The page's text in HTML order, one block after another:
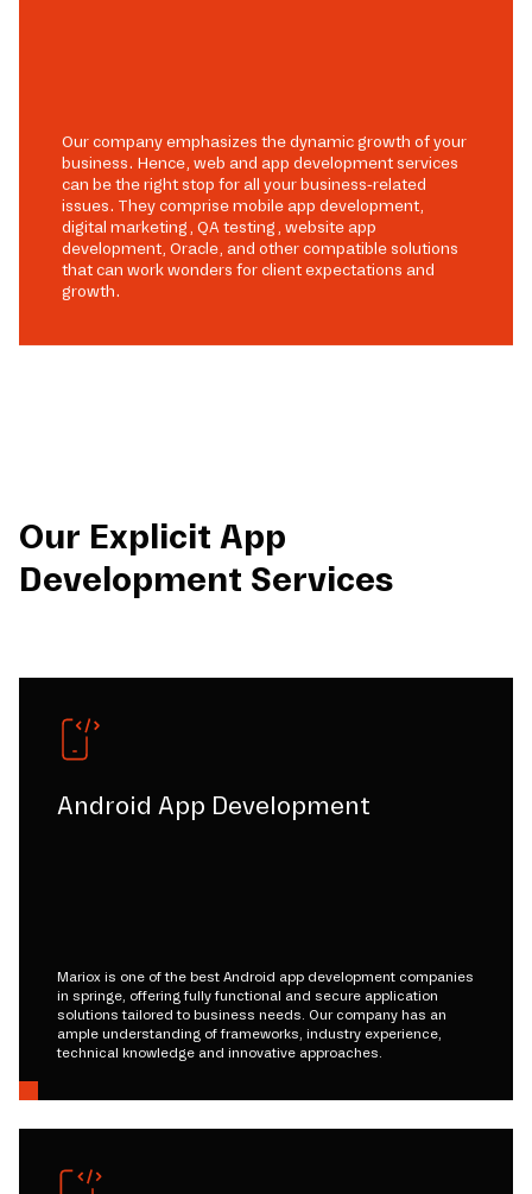
Our company emphasizes the dynamic growth of your
business. Hence, web and app development services
can be the right stop for all your business-related
issues. They comprise mobile app development,
digital marketing, QA testing, website app
development, Oracle, and other compatible solutions
that can work wonders for client expectations and
growth.
Our Explicit App
Development Services
Android App Development
Mariox is one of the best Android app development companies
in springe, offering fully functional and secure application
solutions tailored to business needs. Our company has an
ample understanding of frameworks, industry experience,
technical knowledge and innovative approaches.